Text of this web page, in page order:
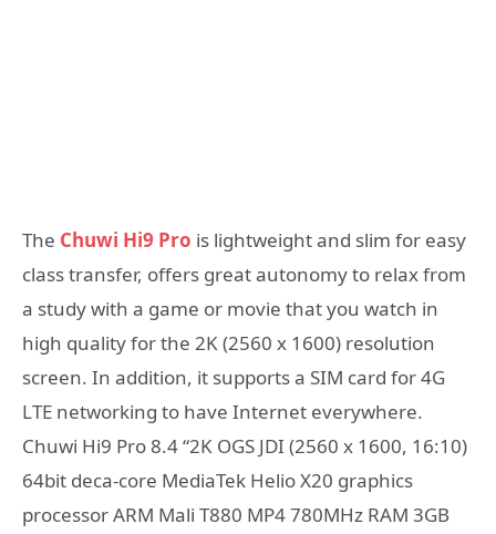
The Chuwi Hi9 Pro is lightweight and slim for easy
class transfer, offers great autonomy to relax from
a study with a game or movie that you watch in
high quality for the 2K (2560 x 1600) resolution
screen. In addition, it supports a SIM card for 4G
LTE networking to have Internet everywhere.
Chuwi Hi9 Pro 8.4 “2K OGS JDI (2560 x 1600, 16:10)
64bit deca-core MediaTek Helio X20 graphics
processor ARM Mali T880 MP4 780MHz RAM 3GB